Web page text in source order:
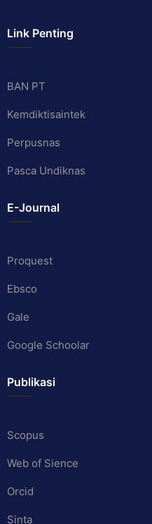
Link Penting
BAN PT
Kemdiktisaintek
Perpusnas
Pasca Undiknas
E-Journal
Proquest
Ebsco
Gale
Google Schoolar
Publikasi
Scopus
Web of Sience
Orcid
Sinta